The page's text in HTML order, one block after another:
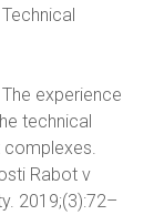
The experience
technical
Rabot v
2019;(3):72–